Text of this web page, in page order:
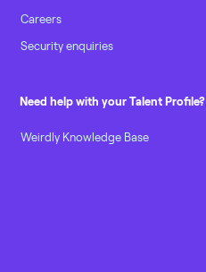
Careers
Security enquiries
Need help with your Talent Profile?
Weirdly Knowledge Base